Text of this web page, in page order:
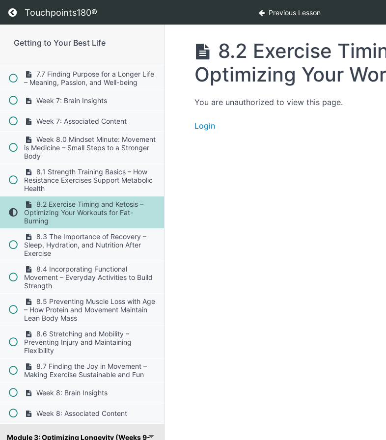
Return to course: Getting to Your Best Life
Touchpoints180® Previous Lesson
Getting to Your Best Life
7.5 The Importance of Socialization –
How Relationships Extend Lifespan
7.6 Brain Health and Cognitive
Longevity – Neuroprotection Through
7.7 Finding Purpose for a Longer Life
– Meaning, Passion, and Well-being
Week 7: Brain Insights
Week 7: Associated Content
Week 8.0 Mindset Minute: Movement
is Medicine – Small Steps to a Stronger
Body
8.1 Strength Training Basics – How
Resistance Exercises Support Metabolic
Health
8.2 Exercise Timing and Ketosis –
Optimizing Your Workouts for Fat-
Burning
8.3 The Importance of Recovery –
Sleep, Hydration, and Nutrition After
Exercise
8.4 Incorporating Functional
Movement – Everyday Activities to Build
Strength
8.5 Preventing Muscle Loss with Age
– How Protein and Movement Maintain
Lean Body Mass
8.6 Stretching and Mobility –
Preventing Injury and Maintaining
Flexibility
8.7 Finding the Joy in Movement –
Making Exercise Sustainable and Fun
Week 8: Brain Insights
Week 8: Associated Content
Module 3: Optimizing Longevity (Weeks 9-
8.2 Exercise
Optimizing Your
You are unauthorized to view this page.
Login